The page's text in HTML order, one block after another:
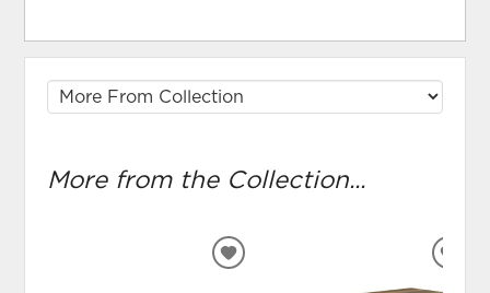
More from the Collection...
ADD